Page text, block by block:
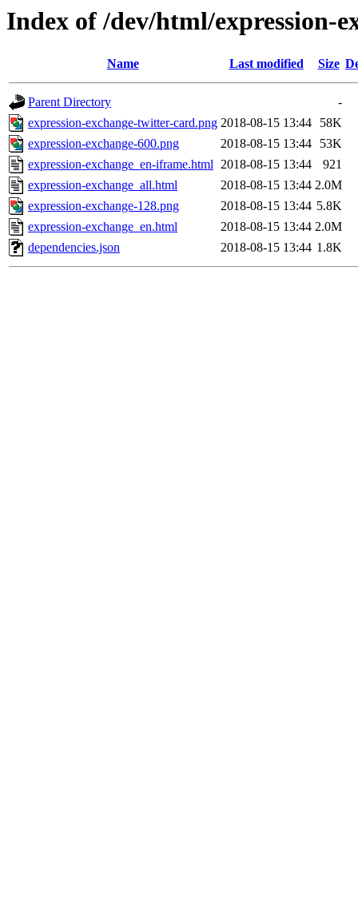
Index of /dev/html/expression-
Name Last modified Size
Parent Directory
-
expression-exchange-twitter-card.png 2018-08-15 13:44
58K
expression-exchange-600.png
2018-08-15 13:44
53K
expression-exchange_en-iframe.html 2018-08-15 13:44
921
expression-exchange_all.html
2018-08-15 13:44 2.0M
expression-exchange-128.png
2018-08-15 13:44 5.8K
expression-exchange_en.html
2018-08-15 13:44 2.0M
dependencies.json
2018-08-15 13:44 1.8K